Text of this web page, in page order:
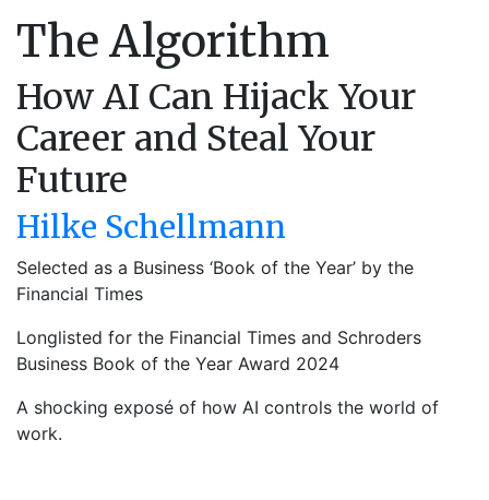
The Algorithm
How AI Can Hijack Your
Career and Steal Your
Future
Hilke Schellmann
Selected as a Business ‘Book of the Year’ by the
Financial Times
Longlisted for the Financial Times and Schroders
Business Book of the Year Award 2024
A shocking exposé of how AI controls the world of
work.